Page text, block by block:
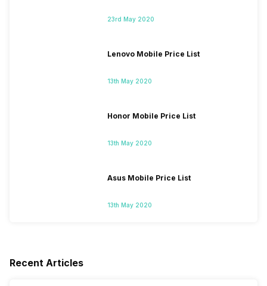
23rd May 2020
Lenovo Mobile Price List
13th May 2020
Honor Mobile Price List
13th May 2020
Asus Mobile Price List
13th May 2020
Recent Articles